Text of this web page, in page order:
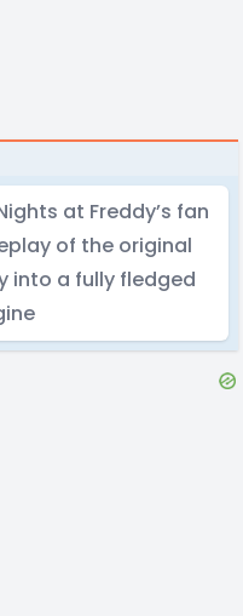
at Freddy’s fan
of the original
into a fully fledged